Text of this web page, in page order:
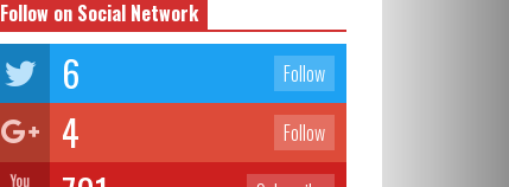
Follow on Social Network
6 Follow
4 Follow